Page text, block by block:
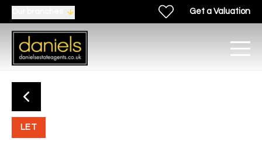
Get a Valuation
LET